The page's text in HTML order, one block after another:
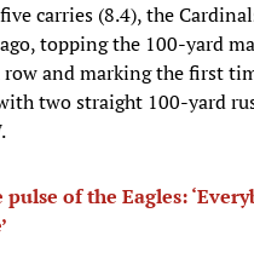
carries (8.4), the
topping the 100-yard
row and marking the first
two straight 100-yard
pulse of the Eagles: